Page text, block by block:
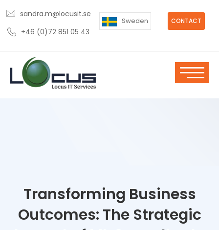
sandra.m@locusit.se
+46 (0)72 851 05 43
CONTACT
Sweden
Transforming Business
Outcomes: The Strategic